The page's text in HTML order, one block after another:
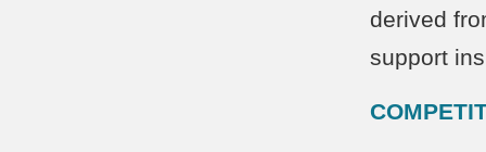
derived
support